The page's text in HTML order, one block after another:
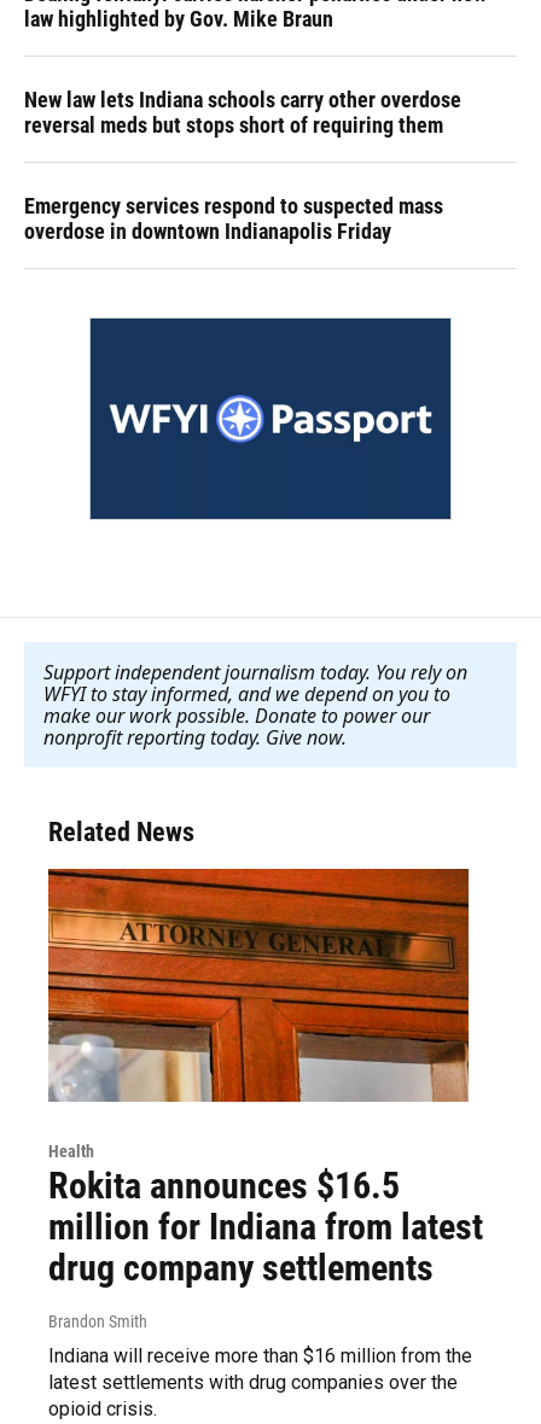
law highlighted by Gov. Mike Braun
New law lets Indiana schools carry other overdose
reversal meds but stops short of requiring them
Emergency services respond to suspected mass
overdose in downtown Indianapolis Friday
Support independent journalism today. You rely on
WFYI to stay informed, and we depend on you to
make our work possible. Donate to power our
nonprofit reporting today. Give now.
Related News
Health
Rokita announces $16.5
million for Indiana from latest
drug company settlements
Brandon Smith
Indiana will receive more than $16 million from the
latest settlements with drug companies over the
opioid crisis.